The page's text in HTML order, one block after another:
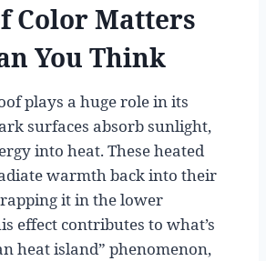
Color Matters
You Think
plays a huge role in its
surfaces absorb sunlight,
into heat. These heated
warmth back into their
it in the lower
effect contributes to what’s
heat island” phenomenon,